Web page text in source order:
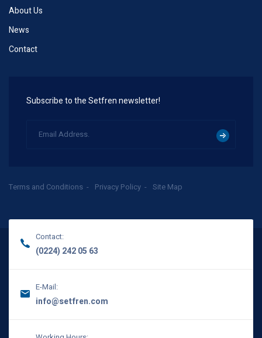
About Us
News
Contact
Subscribe to the Setfren newsletter!
Terms and Conditions Privacy Policy Site Map
Contact:
(0224) 242 05 63
E-Mail:
info@setfren.com